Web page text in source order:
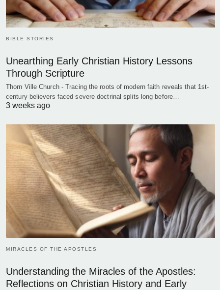
BIBLE STORIES
Unearthing Early Christian History Lessons
Through Scripture
Thorn Ville Church - Tracing the roots of modern faith reveals that 1st-
century believers faced severe doctrinal splits long before…
3 weeks ago
MIRACLES OF THE APOSTLES
Understanding the Miracles of the Apostles:
Reflections on Christian History and Early